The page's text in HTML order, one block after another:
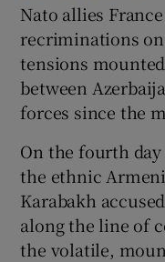
Nato allies
recriminations
tensions
between
forces since the
On the fourth
the ethnic
Karabakh
along the line of
the volatile,